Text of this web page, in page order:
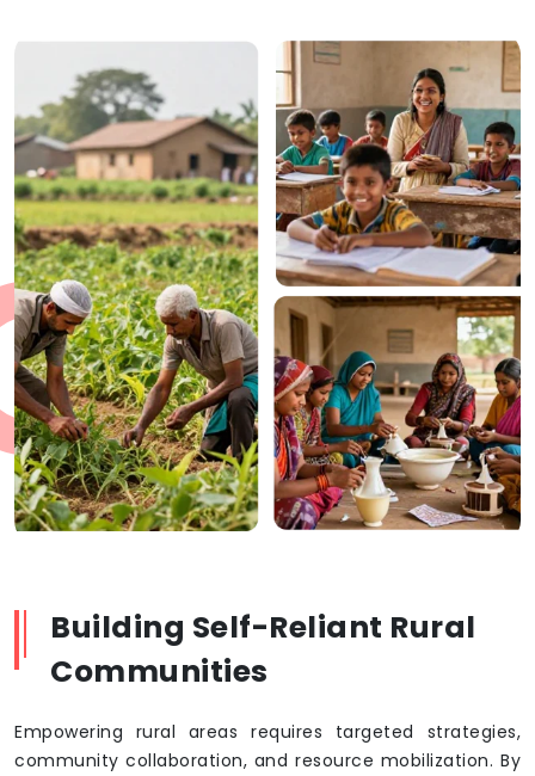
Building Self-Reliant Rural
Communities
Empowering rural areas requires targeted strategies,
community collaboration, and resource mobilization. By